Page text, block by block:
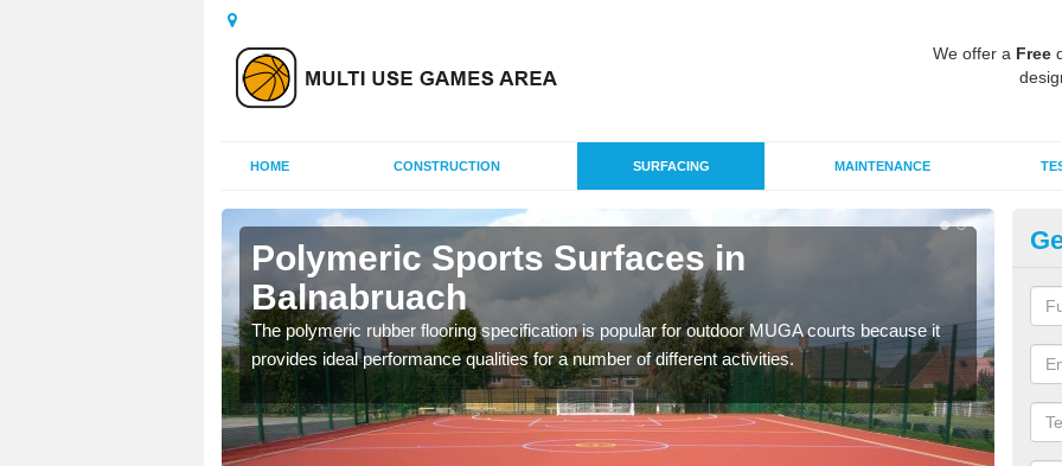
We offer a Free
HOME CONSTRUCTION SURFACING MAINTENANCE
Polymeric Sports Surfaces in
Balnabruach
The polymeric rubber flooring specification is popular for outdoor MUGA courts because it
provides ideal performance qualities for a number of different activities.
as